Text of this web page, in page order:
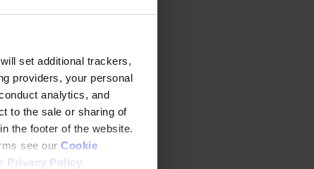
set additional trackers,
providers, your personal
analytics, and
to the sale or sharing of
the footer of the website.
see our Cookie
Privacy Policy